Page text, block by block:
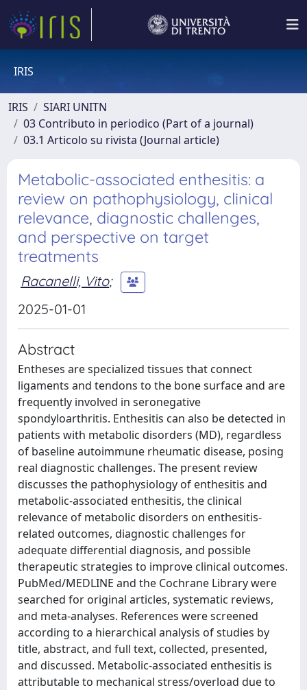
IRIS
IRIS
SIARI UNITN
03 Contributo in periodico (Part of a journal)
03.1 Articolo su rivista (Journal article)
Metabolic-associated enthesitis: a
review on pathophysiology, clinical
relevance, diagnostic challenges,
and perspective on target
treatments
Racanelli, Vito;
2025-01-01
Abstract
Entheses are specialized tissues that connect
ligaments and tendons to the bone surface and are
frequently involved in seronegative
spondyloarthritis. Enthesitis can also be detected in
patients with metabolic disorders (MD), regardless
of baseline autoimmune rheumatic disease, posing
real diagnostic challenges. The present review
discusses the pathophysiology of enthesitis and
metabolic-associated enthesitis, the clinical
relevance of metabolic disorders on enthesitis-
related outcomes, diagnostic challenges for
adequate differential diagnosis, and possible
therapeutic strategies to improve clinical outcomes.
PubMed/MEDLINE and the Cochrane Library were
searched for original articles, systematic reviews,
and meta-analyses. References were screened
according to a hierarchical analysis of studies by
title, abstract, and full text, collected, presented,
and discussed. Metabolic-associated enthesitis is
attributable to mechanical stress/overload due to